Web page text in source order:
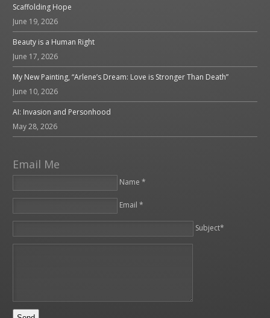
Scaffolding Hope
June 19, 2026
Beauty is a Human Right
June 17, 2026
My New Painting, “Arlene’s Dream: Love is Stronger Than Death”
June 10, 2026
AI: Invasion and Personhood
May 28, 2026
Email Me
Name *
Email *
Subject*